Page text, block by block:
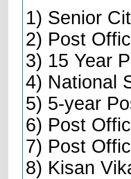
1) Senior
2) Post
3) 15 Year
4) National
5) 5-year
6) Post
7) Post
8) Kisan